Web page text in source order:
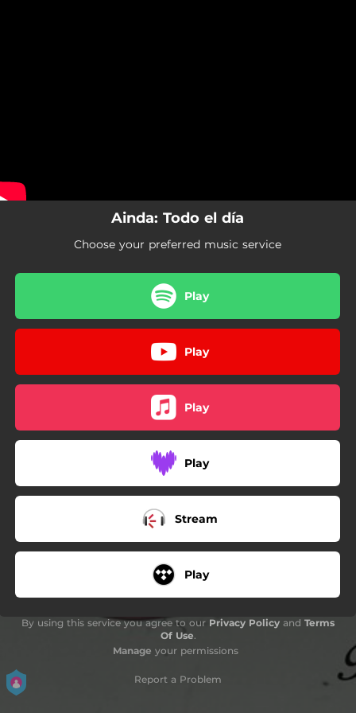
Ainda: Todo el día
Choose your preferred music service
Play
Play
Play
Play
Stream
Play
By using this service you agree to our Privacy Policy and Terms
Of Use.
Manage your permissions
Report a Problem